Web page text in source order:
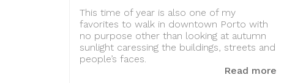
This time of year is also one of my
favorites to walk in downtown Porto with
no purpose other than looking at autumn
sunlight caressing the buildings, streets and
people’s faces.
Read more